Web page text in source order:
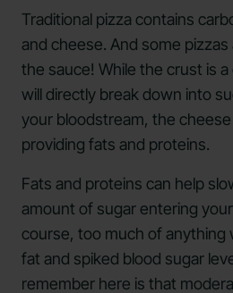
Traditional pizza contains
and cheese. And some
the sauce! While the crust is
will directly break down into
your bloodstream, the
providing fats and proteins.
Fats and proteins can help
amount of sugar entering
course, too much of anything
fat and spiked blood sugar
remember here is that